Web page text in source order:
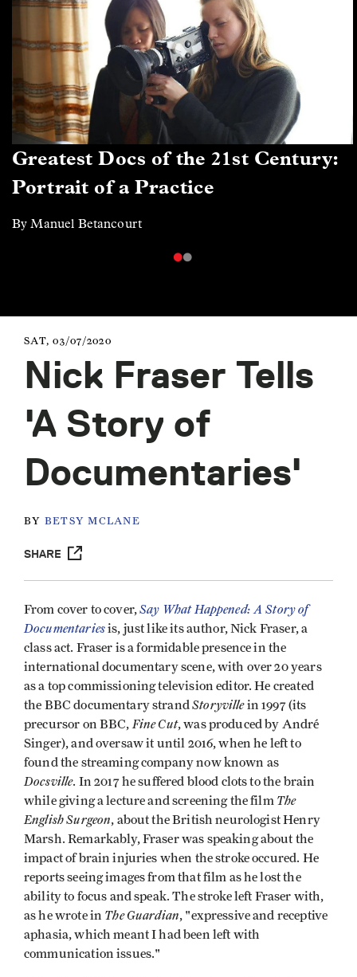
Greatest Docs of the 21st Century:
Portrait of a Practice
By Manuel Betancourt
SAT, 03/07/2020
Nick Fraser Tells
'A Story of
Documentaries'
BY BETSY MCLANE
SHARE
From cover to cover,Say What Happened: A Story of
Documentariesis, just like its author, Nick Fraser, a
class act. Fraser is a formidable presence in the
international documentary scene, with over 20 years
as a top commissioning television editor. He created
the BBC documentary strandStoryvillein 1997 (its
precursor on BBC, Fine Cut, was produced by André
Singer), and oversaw it until 2016, when he left to
found the streaming company now known as
Docsville. In 2017 he suffered blood clots to the brain
while giving a lecture and screening the film The
English Surgeon, about the British neurologist Henry
Marsh. Remarkably, Fraser was speaking about the
impact of brain injuries when the stroke occured. He
reports seeing images from that film as he lost the
ability to focus and speak. The stroke left Fraser with,
as he wrote in The Guardian, "expressive and receptive
aphasia, which meant I had been left with
communication issues."